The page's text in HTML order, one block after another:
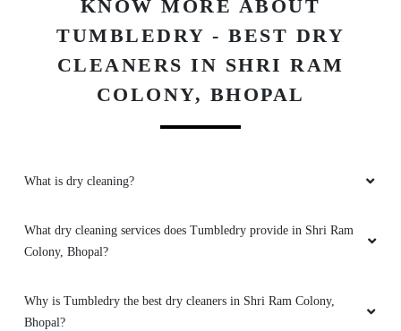
cleaning service in Rohit Nagar, Bhopal. Great
job Tumbledry.
KNOW MORE ABOUT
TUMBLEDRY - BEST DRY
CLEANERS IN SHRI RAM
COLONY, BHOPAL
What is dry cleaning?
What dry cleaning services does Tumbledry provide in Shri Ram
Colony, Bhopal?
Why is Tumbledry the best dry cleaners in Shri Ram Colony,
Bhopal?